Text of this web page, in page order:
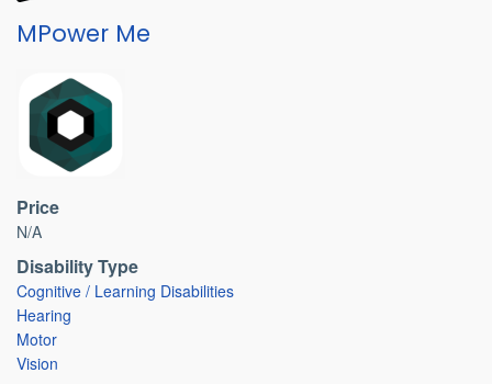
MPower Me
Price
N/A
Disability Type
Cognitive / Learning Disabilities
Hearing
Motor
Vision